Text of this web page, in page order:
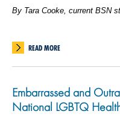
By Tara Cooke, current BSN
READ MORE
Embarrassed and
National LGBTQ